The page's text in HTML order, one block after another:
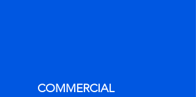
COMMERCIAL